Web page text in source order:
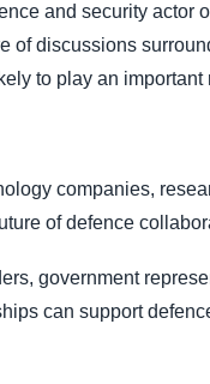
and security actor
discussions
to play an
companies,
of defence
government
can support